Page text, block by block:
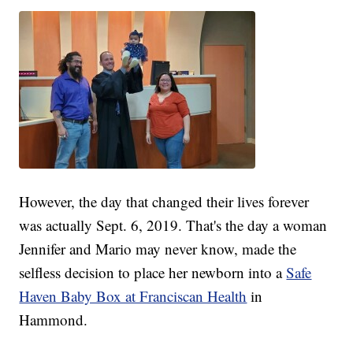
However, the day that changed their lives forever
was actually Sept. 6, 2019. That's the day a woman
Jennifer and Mario may never know, made the
selfless decision to place her newborn into aSafe
Haven Baby Box at Franciscan Health in
Hammond.